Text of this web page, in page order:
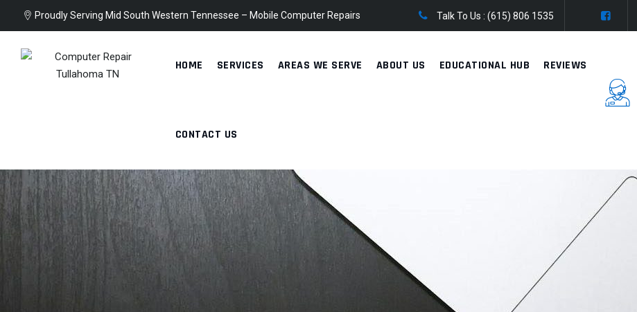
Proudly Serving Mid South Western Tennessee – Mobile Computer Repairs Talk To Us : (615) 806 1535
HOME SERVICES AREAS WE SERVE ABOUT US EDUCATIONAL HUB REVIEWS
CONTACT US